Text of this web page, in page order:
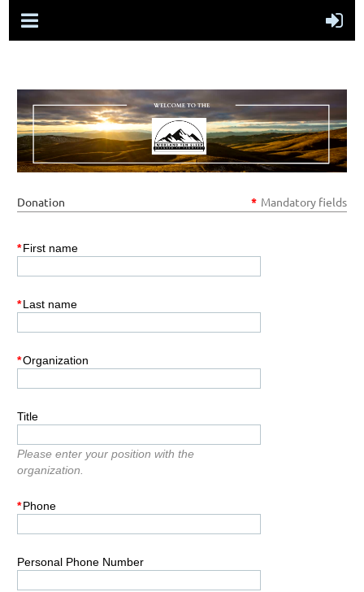
Donation * Mandatory fields
* First name
* Last name
*Organization
Title
Please enter your position with the
organization.
* Phone
Personal Phone Number